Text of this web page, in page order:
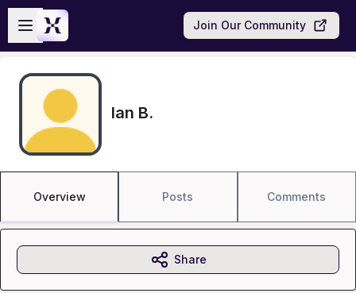
Skip to main content
Open sidebar
Join Our Community
Ian B.
Overview Posts Comments
Share